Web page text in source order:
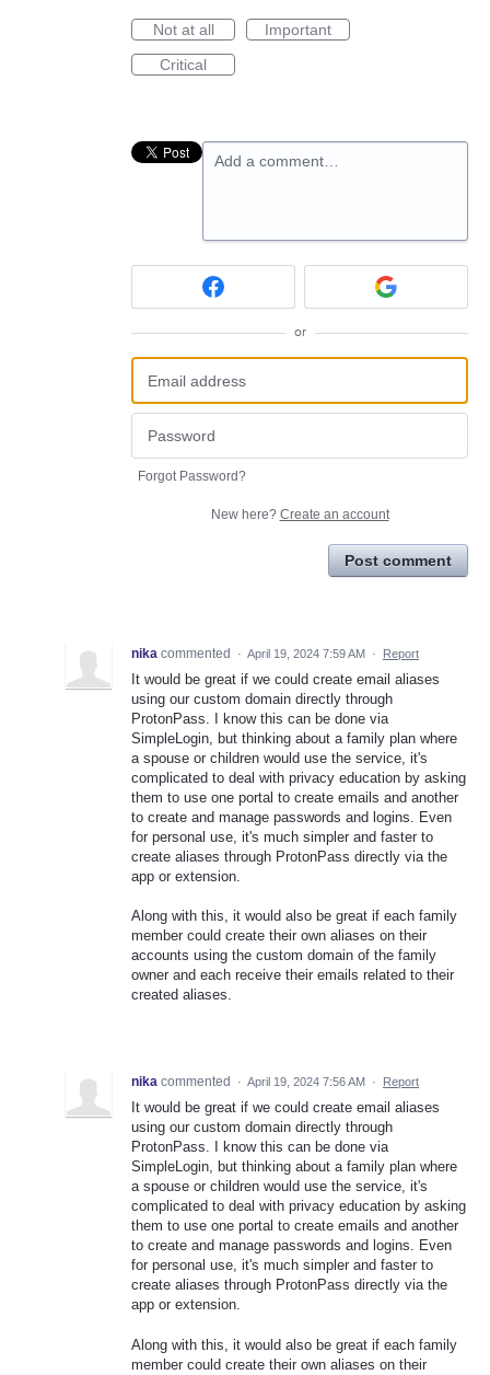
Not at all
Important
Critical
Add a comment…
or
Forgot Password?
New here? Create an account
Post comment
nika commented · April 19, 2024 7:59 AM · Report
It would be great if we could create email aliases
using our custom domain directly through
ProtonPass. I know this can be done via
SimpleLogin, but thinking about a family plan where
a spouse or children would use the service, it's
complicated to deal with privacy education by asking
them to use one portal to create emails and another
to create and manage passwords and logins. Even
for personal use, it's much simpler and faster to
create aliases through ProtonPass directly via the
app or extension.
Along with this, it would also be great if each family
member could create their own aliases on their
accounts using the custom domain of the family
owner and each receive their emails related to their
created aliases.
nika commented · April 19, 2024 7:56 AM · Report
It would be great if we could create email aliases
using our custom domain directly through
ProtonPass. I know this can be done via
SimpleLogin, but thinking about a family plan where
a spouse or children would use the service, it's
complicated to deal with privacy education by asking
them to use one portal to create emails and another
to create and manage passwords and logins. Even
for personal use, it's much simpler and faster to
create aliases through ProtonPass directly via the
app or extension.
Along with this, it would also be great if each family
member could create their own aliases on their